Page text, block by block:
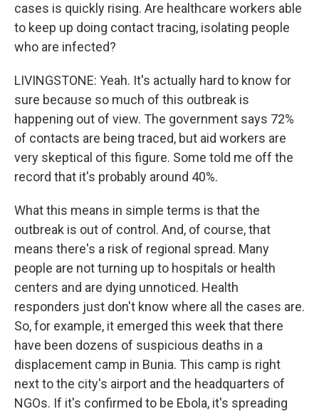
cases is quickly rising. Are healthcare workers able
to keep up doing contact tracing, isolating people
who are infected?
LIVINGSTONE: Yeah. It's actually hard to know for
sure because so much of this outbreak is
happening out of view. The government says 72%
of contacts are being traced, but aid workers are
very skeptical of this figure. Some told me off the
record that it's probably around 40%.
What this means in simple terms is that the
outbreak is out of control. And, of course, that
means there's a risk of regional spread. Many
people are not turning up to hospitals or health
centers and are dying unnoticed. Health
responders just don't know where all the cases are.
So, for example, it emerged this week that there
have been dozens of suspicious deaths in a
displacement camp in Bunia. This camp is right
next to the city's airport and the headquarters of
NGOs. If it's confirmed to be Ebola, it's spreading